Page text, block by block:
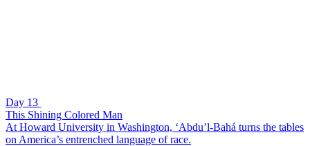
Day 13
This Shining Colored Man
At Howard University in Washington, ‘Abdu’l-Bahá turns the tables
on America’s entrenched language of race.